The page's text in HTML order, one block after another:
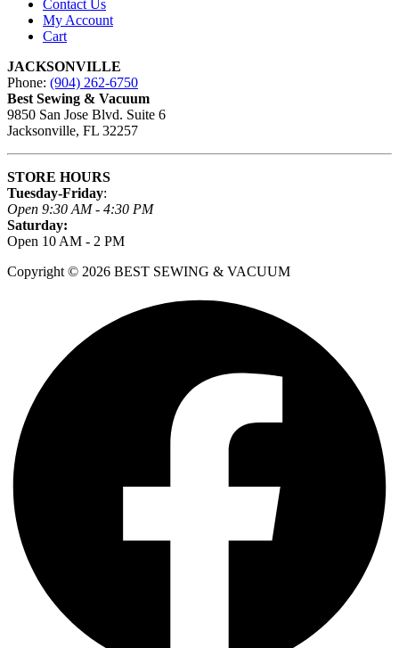
Contact Us
My Account
Cart
JACKSONVILLE
Phone: (904) 262-6750
Best Sewing & Vacuum
9850 San Jose Blvd. Suite 6
Jacksonville, FL 32257
STORE HOURS
Tuesday-Friday:
Open 9:30 AM - 4:30 PM
Saturday:
Open 10 AM - 2 PM
Copyright © 2026 BEST SEWING & VACUUM